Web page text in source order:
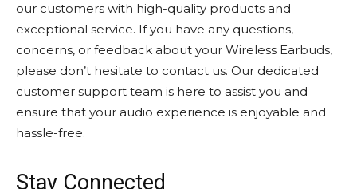
our customers with high-quality products and
exceptional service. If you have any questions,
concerns, or feedback about your Wireless Earbuds,
please don’t hesitate to contact us. Our dedicated
customer support team is here to assist you and
ensure that your audio experience is enjoyable and
hassle-free.
Stay Connected